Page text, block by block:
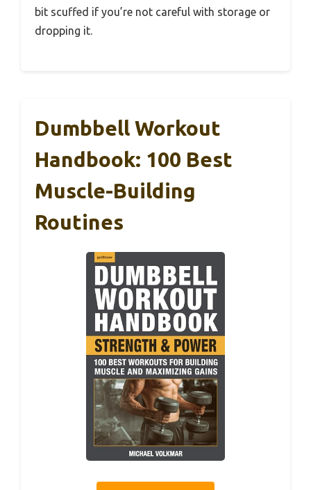
bit scuffed if you’re not careful with storage or
dropping it.
Dumbbell Workout
Handbook: 100 Best
Muscle-Building
Routines